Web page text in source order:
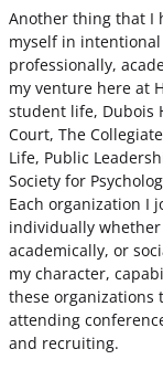
Another thing that I
myself in
professionally,
my venture here at
student life, Dubois
Court, The
Life, Public
Society for
Each organization I
individually
academically, or
my character,
these organizations
attending
and recruiting.